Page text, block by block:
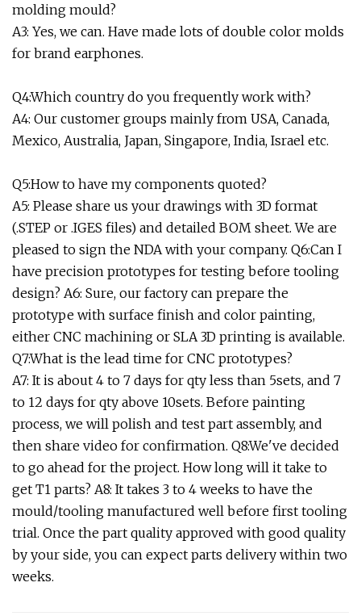
molding mould?
A3: Yes, we can. Have made lots of double color molds
for brand earphones.
Q4:Which country do you frequently work with?
A4: Our customer groups mainly from USA, Canada,
Mexico, Australia, Japan, Singapore, India, Israel etc.
Q5:How to have my components quoted?
A5: Please share us your drawings with 3D format
(.STEP or .IGES files) and detailed BOM sheet. We are
pleased to sign the NDA with your company. Q6:Can I
have precision prototypes for testing before tooling
design? A6: Sure, our factory can prepare the
prototype with surface finish and color painting,
either CNC machining or SLA 3D printing is available.
Q7:What is the lead time for CNC prototypes?
A7: It is about 4 to 7 days for qty less than 5sets, and 7
to 12 days for qty above 10sets. Before painting
process, we will polish and test part assembly, and
then share video for confirmation. Q8:We've decided
to go ahead for the project. How long will it take to
get T1 parts? A8: It takes 3 to 4 weeks to have the
mould/tooling manufactured well before first tooling
trial. Once the part quality approved with good quality
by your side, you can expect parts delivery within two
weeks.